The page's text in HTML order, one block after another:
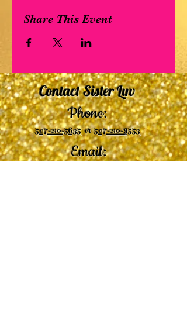
Share This Event
Contact Sister Luv
Phone:
507-210-5635or507-210-9553
Email: